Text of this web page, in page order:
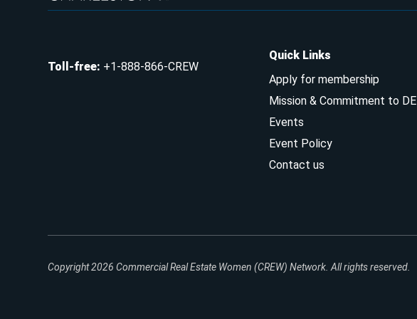
Toll-free: +1-888-866-CREW
Quick Links
Apply for membership
Mission & Commitment to DEI
Events
Event Policy
Contact us
Copyright 2026 Commercial Real Estate Women (CREW) Network. All rights reserved.